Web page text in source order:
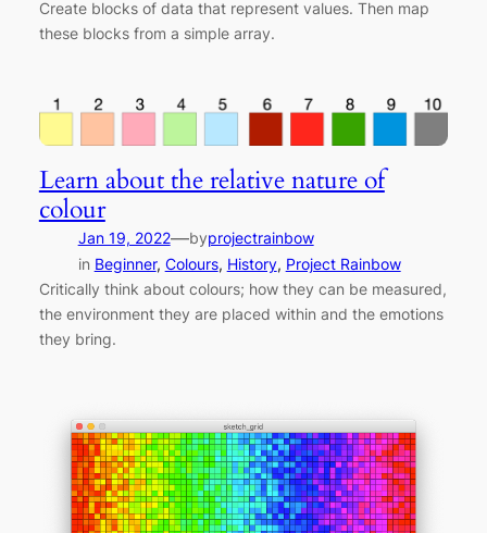
Create blocks of data that represent values. Then map
these blocks from a simple array.
Learn about the relative nature of
colour
Jan 19, 2022—byprojectrainbow
in Beginner, Colours, History, Project Rainbow
Critically think about colours; how they can be measured,
the environment they are placed within and the emotions
they bring.